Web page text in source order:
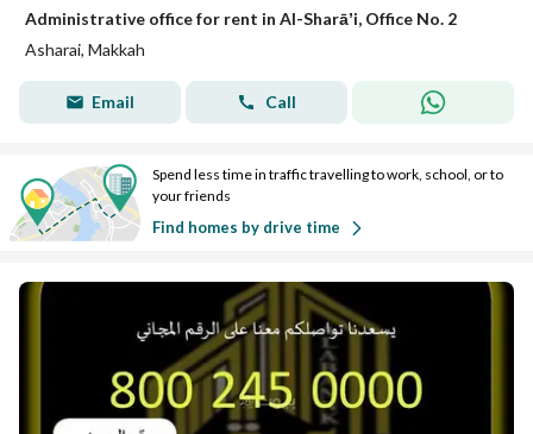
Administrative office for rent in Al-Sharāʼi, Office No. 2
Asharai, Makkah
Email Call
Spend less time in traffic travelling to work, school, or to
your friends
Find homes by drive time